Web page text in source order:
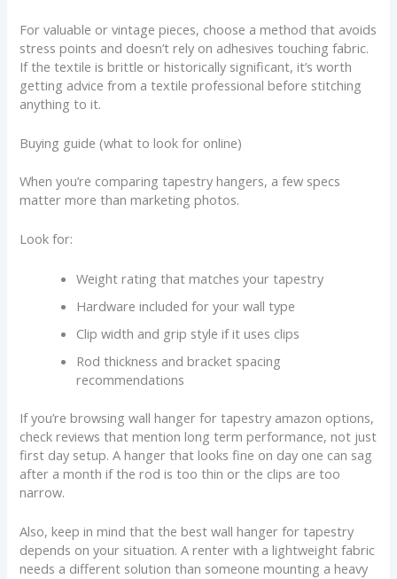
For valuable or vintage pieces, choose a method that avoids
stress points and doesn’t rely on adhesives touching fabric.
If the textile is brittle or historically significant, it’s worth
getting advice from a textile professional before stitching
anything to it.
Buying guide (what to look for online)
When you’re comparing tapestry hangers, a few specs
matter more than marketing photos.
Look for:
Weight rating that matches your tapestry
Hardware included for your wall type
Clip width and grip style if it uses clips
Rod thickness and bracket spacing
recommendations
If you’re browsing wall hanger for tapestry amazon options,
check reviews that mention long term performance, not just
first day setup. A hanger that looks fine on day one can sag
after a month if the rod is too thin or the clips are too
narrow.
Also, keep in mind that the best wall hanger for tapestry
depends on your situation. A renter with a lightweight fabric
needs a different solution than someone mounting a heavy